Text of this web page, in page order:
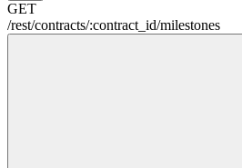
GET
/rest/contracts/:contract_id/milestones